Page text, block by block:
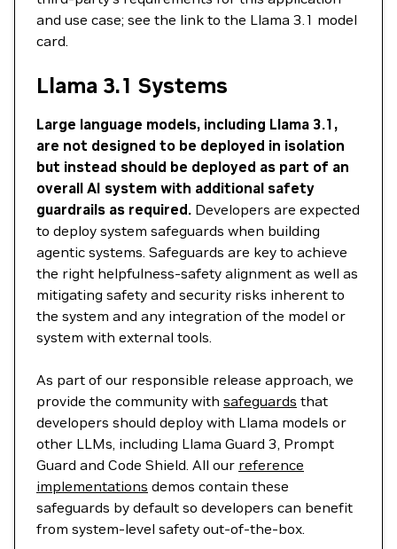
and use case; see the link to the Llama 3.1 model
card.
Llama 3.1 Systems
Large language models, including Llama 3.1,
are not designed to be deployed in isolation
but instead should be deployed as part of an
overall AI system with additional safety
guardrails as required. Developers are expected
to deploy system safeguards when building
agentic systems. Safeguards are key to achieve
the right helpfulness-safety alignment as well as
mitigating safety and security risks inherent to
the system and any integration of the model or
system with external tools.
As part of our responsible release approach, we
provide the community with safeguards that
developers should deploy with Llama models or
other LLMs, including Llama Guard 3, Prompt
Guard and Code Shield. All our reference
implementations demos contain these
safeguards by default so developers can benefit
from system-level safety out-of-the-box.